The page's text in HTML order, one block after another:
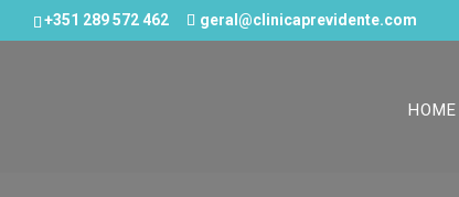
+351 289 572 462 geral@clinicaprevidente.com
HOME